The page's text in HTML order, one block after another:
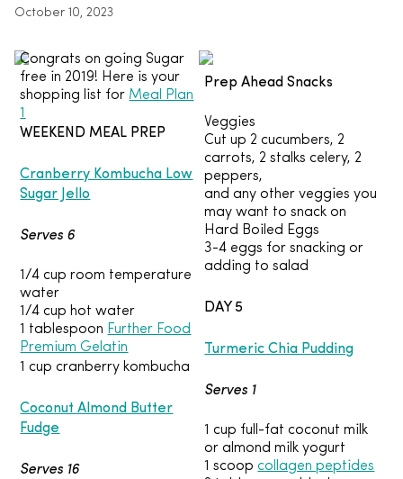
October 10, 2023
Congrats on going Sugar
free in 2019! Here is your
shopping list for Meal Plan
1
WEEKEND MEAL PREP
Cranberry Kombucha Low
Sugar Jello
Serves 6
1/4 cup room temperature
water
1/4 cup hot water
1 tablespoon Further Food
Premium Gelatin
1 cup cranberry kombucha
Coconut Almond Butter
Fudge
Serves 16
Prep Ahead Snacks
Veggies
Cut up 2 cucumbers, 2
carrots, 2 stalks celery, 2
peppers,
and any other veggies you
may want to snack on
Hard Boiled Eggs
3-4 eggs for snacking or
adding to salad
DAY 5
Turmeric Chia Pudding
Serves 1
1 cup full-fat coconut milk
or almond milk yogurt
1 scoop collagen peptides